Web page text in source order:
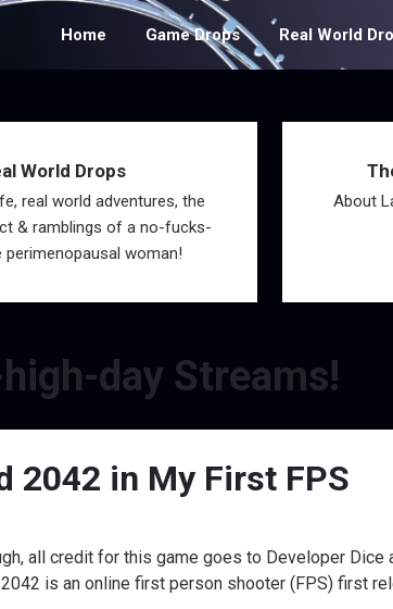
Home Game Drops Real World
World Drops
real world adventures, the
& ramblings of a no-fucks-
woman!
About
high-day Streams!
2042 in My First FPS
all credit for this game goes to Developer Dice
is an online first person shooter (FPS) first